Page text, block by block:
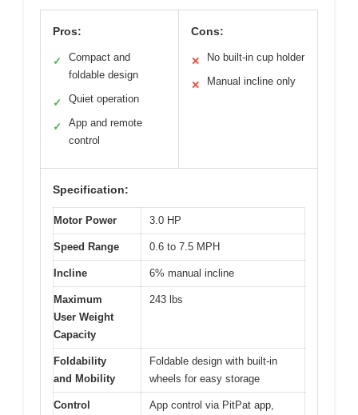
Pros:
✓
Compact and
foldable design
✓ Quiet operation
✓
App and remote
control
Cons:
✕ No built-in cup holder
✕ Manual incline only
Specification:
Motor Power 3.0 HP
Speed Range 0.6 to 7.5 MPH
Incline 6% manual incline
Maximum
User Weight
Capacity
243 lbs
Foldability
and Mobility
Foldable design with built-in
wheels for easy storage
Control
App control via PitPat app,